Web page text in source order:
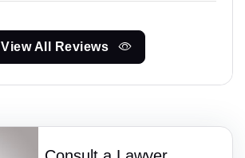
View All Reviews